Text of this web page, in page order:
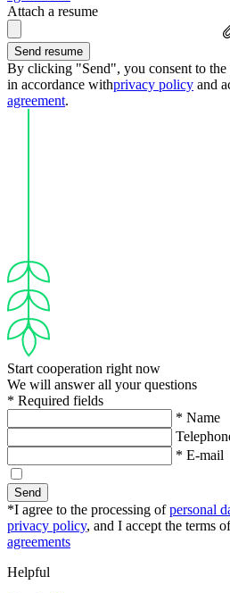
Attach a resume
Send resume
By clicking "Send", you consent to the
in accordance withprivacy policy and
agreement.
Start cooperation right now
We will answer all your questions
* Required fields
* Name
* E-mail
Send
*I agree to the processing ofpersonal
privacy policy, and I accept the terms
agreements
Helpful